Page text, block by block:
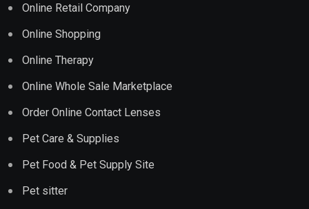
Online Retail Company
Online Shopping
Online Therapy
Online Whole Sale Marketplace
Order Online Contact Lenses
Pet Care & Supplies
Pet Food & Pet Supply Site
Pet sitter